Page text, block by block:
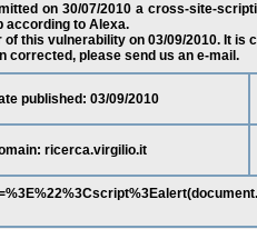
on 30/07/2010 a cross-site-
according to Alexa.
this vulnerability on 03/09/2010. It is
corrected, please send us an e-mail.
published: 03/09/2010
ricerca.virgilio.it